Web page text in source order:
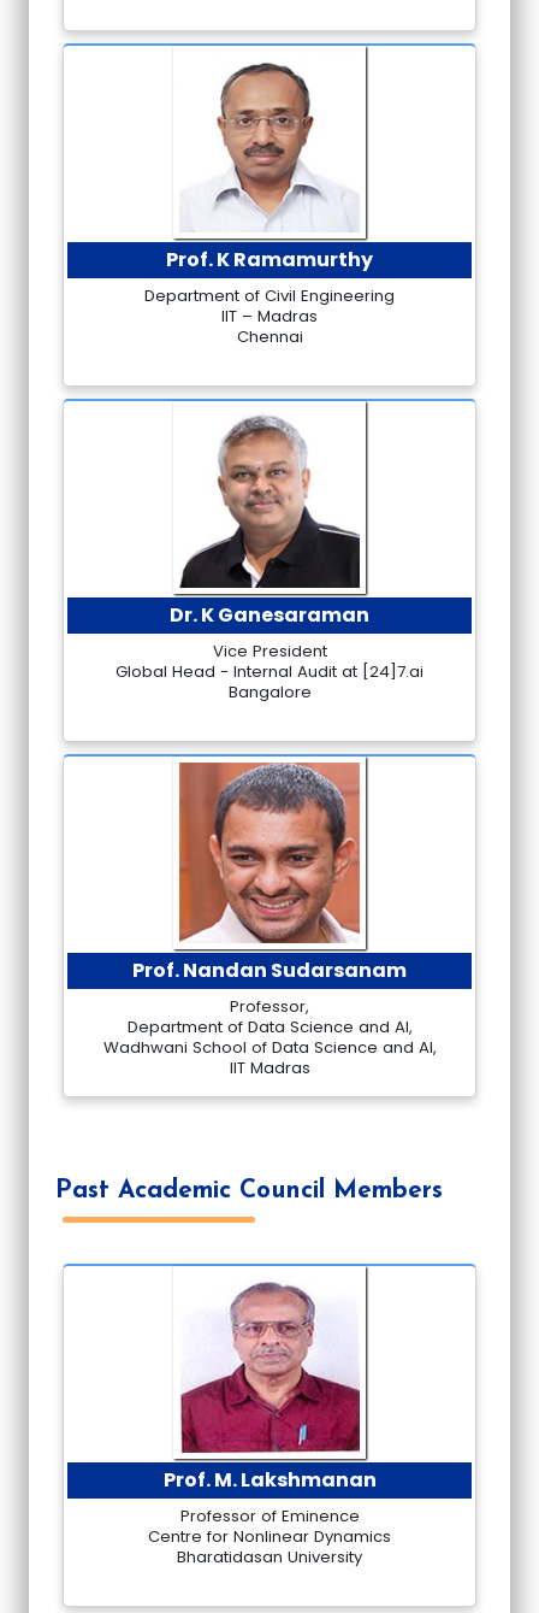
Prof. K Ramamurthy
Department of Civil Engineering
IIT – Madras
Chennai
Dr. K Ganesaraman
Vice President
Global Head - Internal Audit at [24]7.ai
Bangalore
Prof. Nandan Sudarsanam
Professor,
Department of Data Science and AI,
Wadhwani School of Data Science and AI,
IIT Madras
Past Academic Council Members
Prof. M. Lakshmanan
Professor of Eminence
Centre for Nonlinear Dynamics
Bharatidasan University